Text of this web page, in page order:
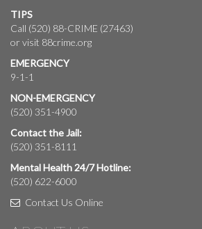
TIPS
Call (520) 88-CRIME (27463)
or visit 88crime.org
EMERGENCY
9-1-1
NON-EMERGENCY
(520) 351-4900
Contact the Jail:
(520) 351-8111
Mental Health 24/7 Hotline:
(520) 622-6000
Contact Us Online